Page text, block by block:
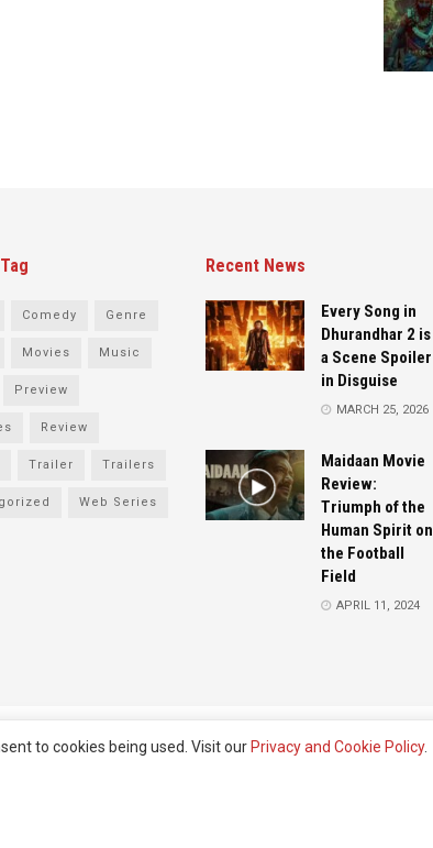
Comedy Genre
Movies Music
Preview
Review
Trailer Trailers
Web Series
Recent News
Every Song in
Dhurandhar 2 is
a Scene Spoiler
in Disguise
MARCH 25, 2026
Maidaan Movie
Review:
Triumph of the
Human Spirit on
the Football
Field
APRIL 11, 2024
to cookies being used. Visit our Privacy and Cookie Policy.